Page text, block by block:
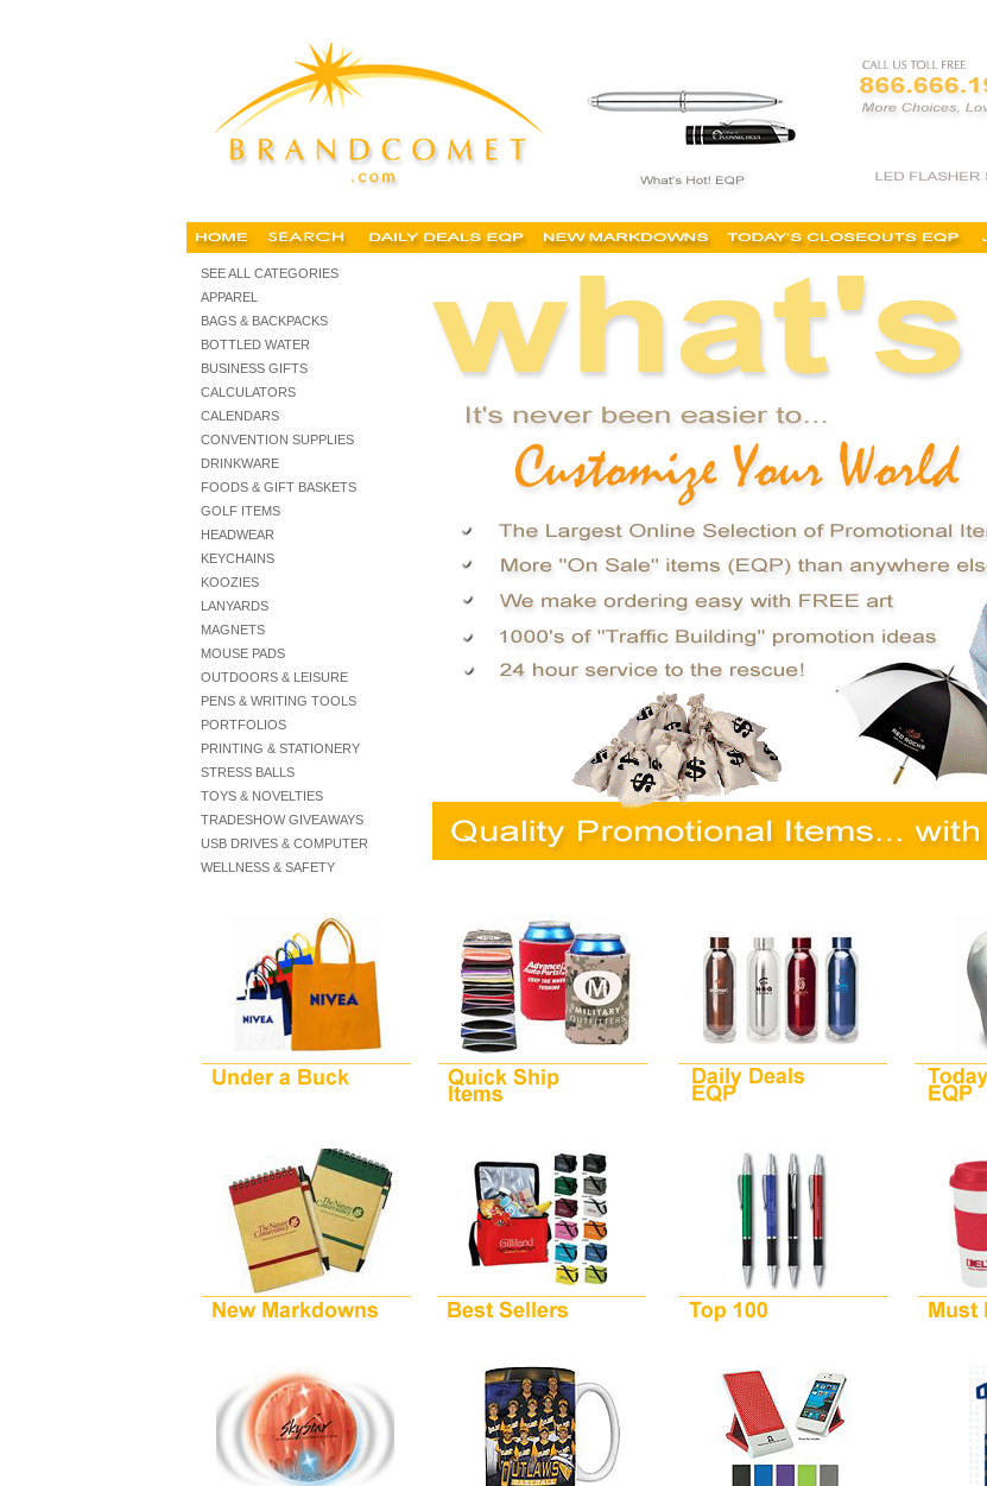
SEE ALL CATEGORIES
APPAREL
BAGS & BACKPACKS
BOTTLED WATER
BUSINESS GIFTS
CALCULATORS
CALENDARS
CONVENTION SUPPLIES
DRINKWARE
FOODS & GIFT BASKETS
GOLF ITEMS
HEADWEAR
KEYCHAINS
KOOZIES
LANYARDS
MAGNETS
MOUSE PADS
OUTDOORS & LEISURE
PENS & WRITING TOOLS
PORTFOLIOS
PRINTING & STATIONERY
STRESS BALLS
TOYS & NOVELTIES
TRADESHOW GIVEAWAYS
USB DRIVES & COMPUTER
WELLNESS & SAFETY